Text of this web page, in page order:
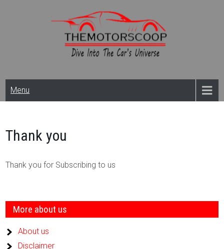
Themotorscoop: Cars
& Bikes
News,Reviews And
Launches
Menu
Thank you
Thank you for Subscribing to us
More about us
About us
Disclaimer